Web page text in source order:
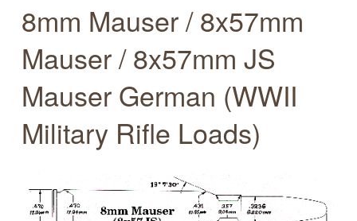
8mm Mauser / 8x57mm
Mauser / 8x57mm JS
Mauser German (WWII
Military Rifle Loads)